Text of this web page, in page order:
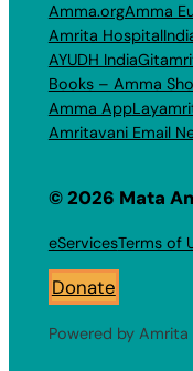
Amma.orgAmma
Amrita Hospital
AYUDH India
Books – Amma
Amma App
Amritavani Email
© 2026 Mata
eServicesTerms of
Donate
Powered by Amrita